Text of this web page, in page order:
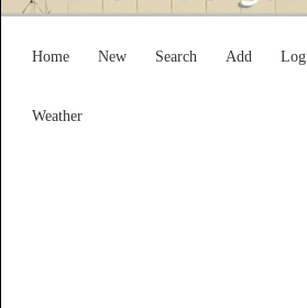
Home New Search Add
Weather